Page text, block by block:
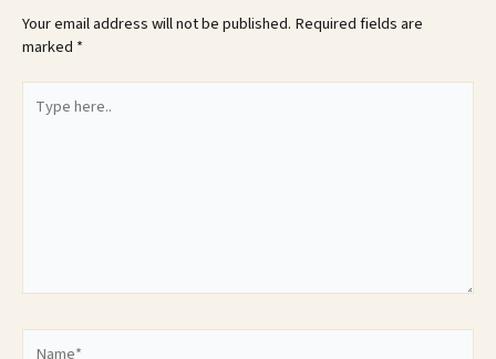
Your email address will not be published. Required fields are
marked *
here..